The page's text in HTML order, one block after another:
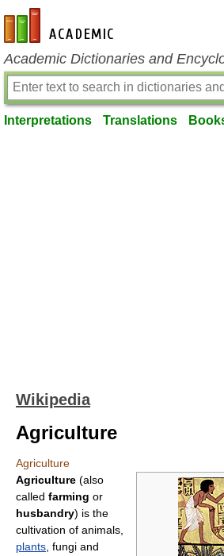
en-academic.com
Academic Dictionaries and
Interpretations Translations
Wikipedia
Agriculture
Agriculture
Agriculture (also
called farming or
husbandry) is the
cultivation of animals,
plants , fungi and